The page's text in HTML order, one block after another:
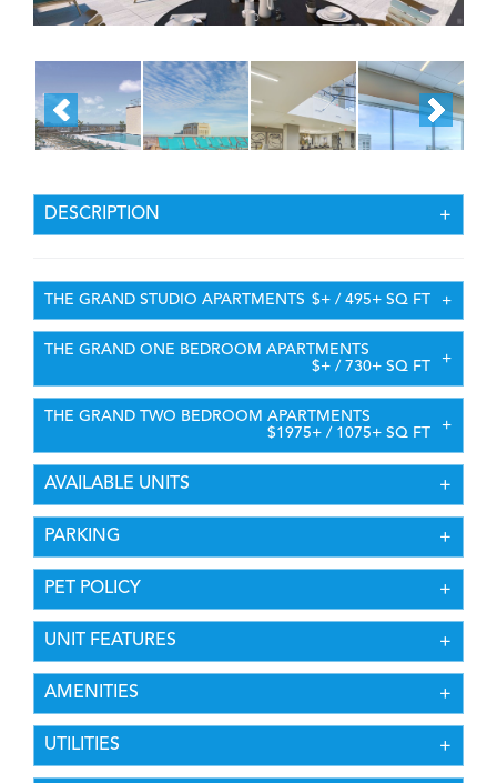
DESCRIPTION
THE GRAND STUDIO APARTMENTS $+ / 495+ SQ FT
THE GRAND ONE BEDROOM APARTMENTS
$+ / 730+ SQ FT
THE GRAND TWO BEDROOM APARTMENTS
$1975+ / 1075+ SQ FT
AVAILABLE UNITS
PARKING
PET POLICY
UNIT FEATURES
AMENITIES
UTILITIES